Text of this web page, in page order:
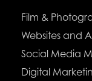
Film &
Websites and
Social Media
Digital